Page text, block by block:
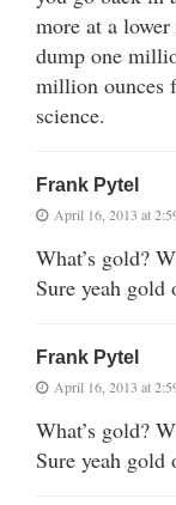
more at a
dump one
million ounces
science.
Frank Pytel
April 16, 2013 at
What’s gold?
Sure yeah gold
Frank Pytel
April 16, 2013 at
What’s gold?
Sure yeah gold